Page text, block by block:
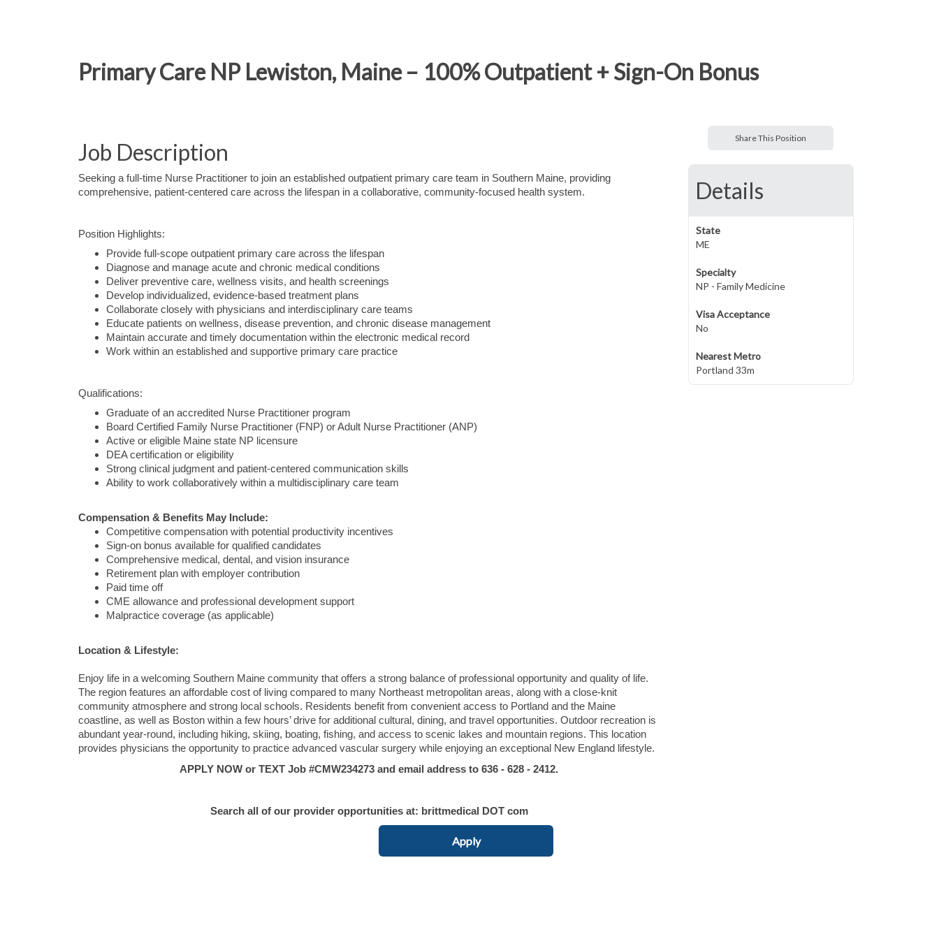
Primary Care NP Lewiston, Maine – 100% Outpatient + Sign-On Bonus
Job Description
Seeking a full-time Nurse Practitioner to join an established outpatient primary care team in Southern Maine, providing
comprehensive, patient-centered care across the lifespan in a collaborative, community-focused health system.
Position Highlights:
Provide full-scope outpatient primary care across the lifespan
Diagnose and manage acute and chronic medical conditions
Deliver preventive care, wellness visits, and health screenings
Develop individualized, evidence-based treatment plans
Collaborate closely with physicians and interdisciplinary care teams
Educate patients on wellness, disease prevention, and chronic disease management
Maintain accurate and timely documentation within the electronic medical record
Work within an established and supportive primary care practice
Qualifications:
Graduate of an accredited Nurse Practitioner program
Board Certified Family Nurse Practitioner (FNP) or Adult Nurse Practitioner (ANP)
Active or eligible Maine state NP licensure
DEA certification or eligibility
Strong clinical judgment and patient-centered communication skills
Ability to work collaboratively within a multidisciplinary care team
Compensation & Benefits May Include:
Competitive compensation with potential productivity incentives
Sign-on bonus available for qualified candidates
Comprehensive medical, dental, and vision insurance
Retirement plan with employer contribution
Paid time off
CME allowance and professional development support
Malpractice coverage (as applicable)
Location & Lifestyle:
Enjoy life in a welcoming Southern Maine community that offers a strong balance of professional opportunity and quality of life.
The region features an affordable cost of living compared to many Northeast metropolitan areas, along with a close-knit
community atmosphere and strong local schools. Residents benefit from convenient access to Portland and the Maine
coastline, as well as Boston within a few hours’ drive for additional cultural, dining, and travel opportunities. Outdoor recreation is
abundant year-round, including hiking, skiing, boating, fishing, and access to scenic lakes and mountain regions. This location
provides physicians the opportunity to practice advanced vascular surgery while enjoying an exceptional New England lifestyle.
APPLY NOW or TEXT Job #CMW234273 and email address to 636 - 628 - 2412.
Search all of our provider opportunities at: brittmedical DOT com
Share This Position
Details
State
ME
Specialty
NP - Family Medicine
Visa Acceptance
No
Nearest Metro
Portland 33m
Apply